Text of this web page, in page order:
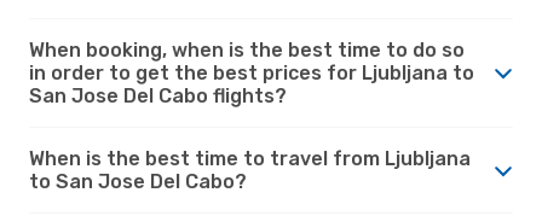
When booking, when is the best time to do so
in order to get the best prices for Ljubljana to
San Jose Del Cabo flights?
When is the best time to travel from Ljubljana
to San Jose Del Cabo?